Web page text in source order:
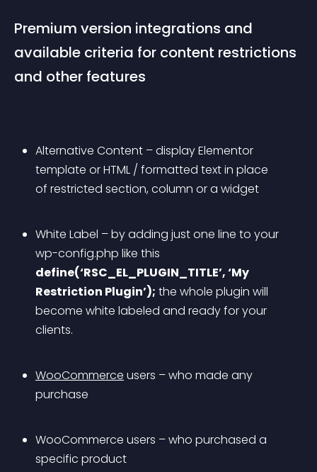
Premium version integrations and
available criteria for content restrictions
and other features
Alternative Content – display Elementor
template or HTML / formatted text in place
of restricted section, column or a widget
White Label – by adding just one line to your
wp-config.php like this
define(‘RSC_EL_PLUGIN_TITLE’, ‘My
Restriction Plugin’); the whole plugin will
become white labeled and ready for your
clients.
WooCommerce users – who made any
purchase
WooCommerce users – who purchased a
specific product